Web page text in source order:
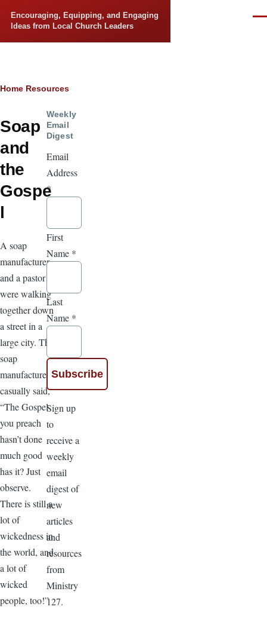
Encouraging, Equipping, and Engaging
Ideas from Local Church Leaders
Breadcrumb
Home Resources
Soap
and
the
Gospe
l
A soap
manufacturer
and a pastor
were walking
together down
a street in a
large city. The
soap
manufacturer
casually said,
“The Gospel
you preach
hasn’t done
much good
has it? Just
observe.
There is still a
lot of
wickedness in
the world, and
a lot of
wicked
people, too!”
Weekly
Email
Digest
Email
Address
*
First
Name *
Last
Name *
Sign up
to
receive a
weekly
email
digest of
new
articles
and
resources
from
Ministry
127.